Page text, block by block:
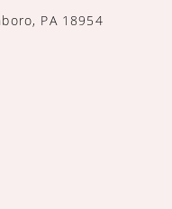
PA 18954